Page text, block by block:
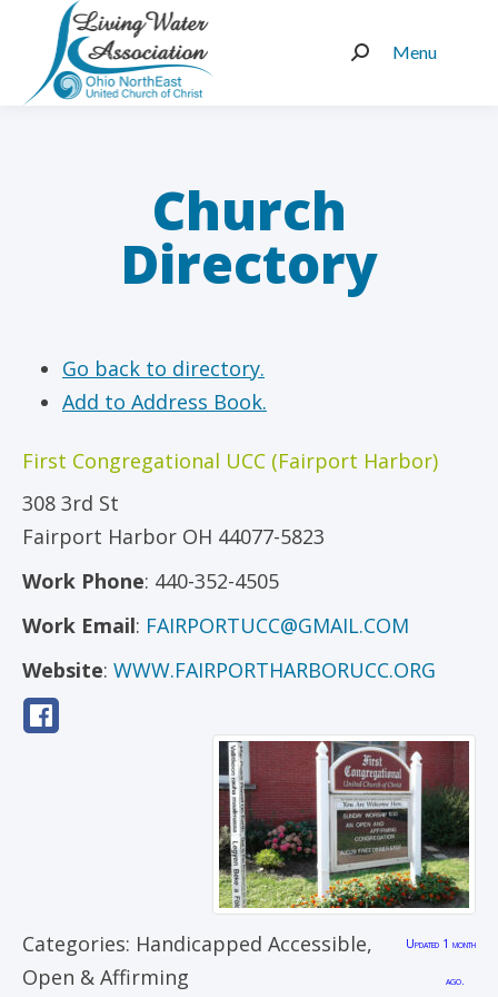
Menu
Search:
Church
Directory
Go back to directory.
Add to Address Book.
First Congregational UCC (Fairport Harbor)
308 3rd St
Fairport Harbor OH 44077-5823
Work Phone: 440-352-4505
Work Email: FAIRPORTUCC@GMAIL.COM
Website: WWW.FAIRPORTHARBORUCC.ORG
Categories: Handicapped Accessible,
Open & Affirming
Updated 1 month
ago.